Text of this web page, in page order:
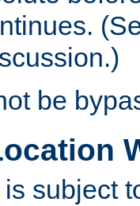
be
subject